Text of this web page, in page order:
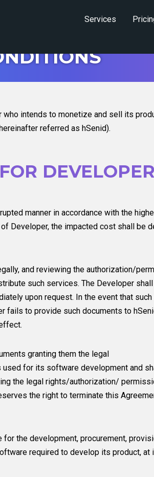
Services
intends to monetize and sell its
referred as hSenid).
manner in accordance with the
Developer, the impacted cost shall be
and reviewing the authorization/
such services. The Developer
upon request. In the event that
to provide such documents to
granting them the legal
for its software development and
the legal rights/authorization/
the right to terminate this
the development, procurement,
required to develop its product,